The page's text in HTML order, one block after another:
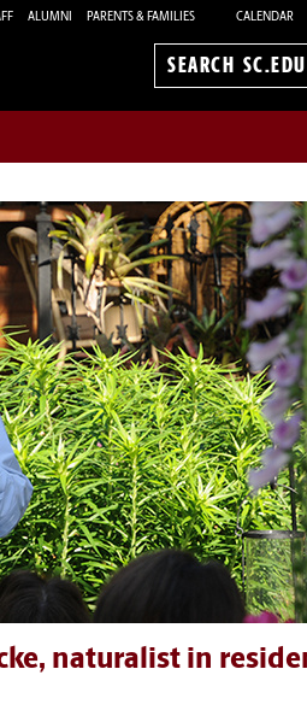
ALUMNI PARENTS & FAMILIES CALENDAR
Search
naturalist in